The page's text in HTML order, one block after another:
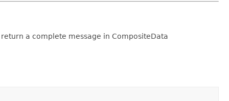
a complete message in CompositeData